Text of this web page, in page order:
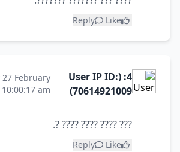
Like
Reply
4: (User IP ID:
70614921009)
February
am
??? ???? ???? ???? ?.
Like
Reply